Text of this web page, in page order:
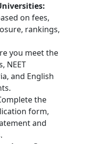
on fees,
rankings,
you meet the
NEET
and English
the
form,
and